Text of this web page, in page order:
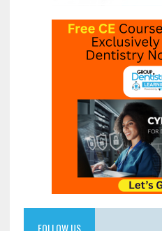
FOLLOW US